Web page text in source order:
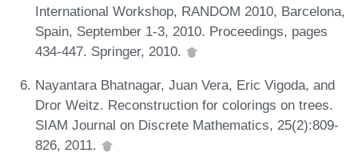
International Workshop, RANDOM 2010, Barcelona,
Spain, September 1-3, 2010. Proceedings, pages
434-447. Springer, 2010.
Nayantara Bhatnagar, Juan Vera, Eric Vigoda, and
Dror Weitz. Reconstruction for colorings on trees.
SIAM Journal on Discrete Mathematics, 25(2):809-
826, 2011.